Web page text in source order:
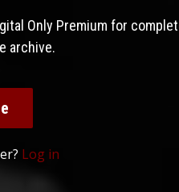
Only Premium for
archive.
Log in